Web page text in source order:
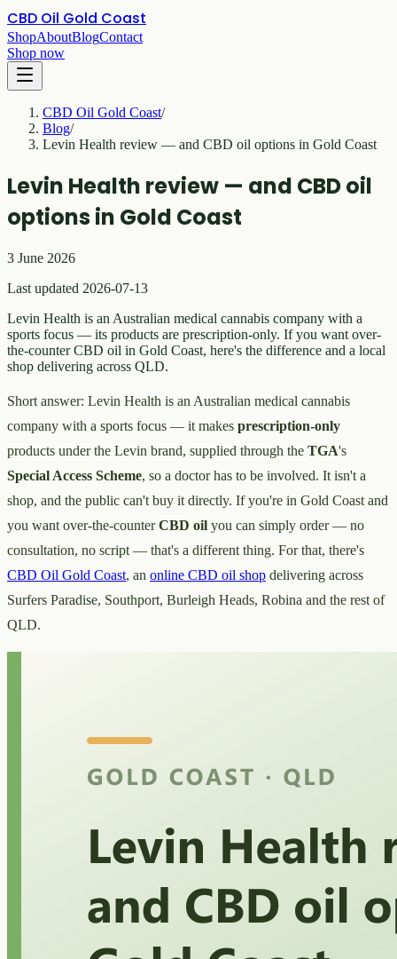
CBD Oil Gold Coast
ShopAboutBlogContact
Shop now
CBD Oil Gold Coast/
Blog/
Levin Health review — and CBD oil options in Gold Coast
Levin Health review — and CBD oil
options in Gold Coast
3 June 2026
Last updated 2026-07-13
Levin Health is an Australian medical cannabis company with a
sports focus — its products are prescription-only. If you want over-
the-counter CBD oil in Gold Coast, here's the difference and a local
shop delivering across QLD.
Short answer: Levin Health is an Australian medical cannabis
company with a sports focus — it makes prescription-only
products under the Levin brand, supplied through the TGA's
Special Access Scheme, so a doctor has to be involved. It isn't a
shop, and the public can't buy it directly. If you're in Gold Coast and
you want over-the-counterCBD oil you can simply order — no
consultation, no script — that's a different thing. For that, there's
CBD Oil Gold Coast, an online CBD oil shop delivering across
Surfers Paradise, Southport, Burleigh Heads, Robina and the rest of
QLD.